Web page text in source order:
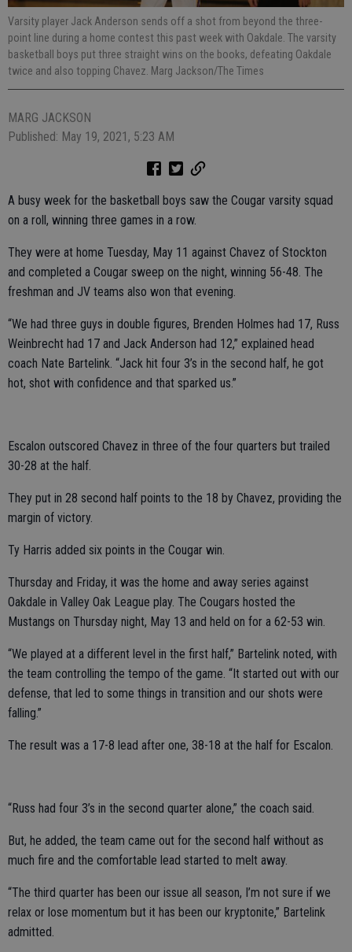
Varsity player Jack Anderson sends off a shot from beyond the three-
point line during a home contest this past week with Oakdale. The varsity
basketball boys put three straight wins on the books, defeating Oakdale
twice and also topping Chavez. Marg Jackson/The Times
MARG JACKSON
Published: May 19, 2021, 5:23 AM
A busy week for the basketball boys saw the Cougar varsity squad
on a roll, winning three games in a row.
They were at home Tuesday, May 11 against Chavez of Stockton
and completed a Cougar sweep on the night, winning 56-48. The
freshman and JV teams also won that evening.
“We had three guys in double figures, Brenden Holmes had 17, Russ
Weinbrecht had 17 and Jack Anderson had 12,” explained head
coach Nate Bartelink. “Jack hit four 3’s in the second half, he got
hot, shot with confidence and that sparked us.”
Escalon outscored Chavez in three of the four quarters but trailed
30-28 at the half.
They put in 28 second half points to the 18 by Chavez, providing the
margin of victory.
Ty Harris added six points in the Cougar win.
Thursday and Friday, it was the home and away series against
Oakdale in Valley Oak League play. The Cougars hosted the
Mustangs on Thursday night, May 13 and held on for a 62-53 win.
“We played at a different level in the first half,” Bartelink noted, with
the team controlling the tempo of the game. “It started out with our
defense, that led to some things in transition and our shots were
falling.”
The result was a 17-8 lead after one, 38-18 at the half for Escalon.
“Russ had four 3’s in the second quarter alone,” the coach said.
But, he added, the team came out for the second half without as
much fire and the comfortable lead started to melt away.
“The third quarter has been our issue all season, I’m not sure if we
relax or lose momentum but it has been our kryptonite,” Bartelink
admitted.